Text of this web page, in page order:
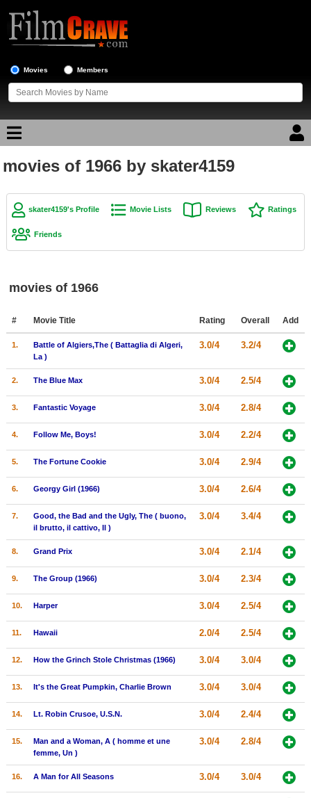
Movies Members
Movie Reviews
Movie Lists
Top Movies by Language
Member Movie Lists
Movie Talk
New Movies
Movies Coming Soon
In Theater
New DVD Releases
New DVD Releases
New Blu-ray Releases
Coming to Blu-ray
New Members
Member Statistics
Find Members
Search
Find Movies
movies of 1966 by skater4159
skater4159's Profile Movie Lists Reviews Ratings
Friends
movies of 1966
# Movie Title Rating Overall Add
1.
Battle of Algiers,The ( Battaglia di Algeri,
La )
3.0/4 3.2/4
2. The Blue Max 3.0/4 2.5/4
3. Fantastic Voyage 3.0/4 2.8/4
4. Follow Me, Boys! 3.0/4 2.2/4
5. The Fortune Cookie 3.0/4 2.9/4
6. Georgy Girl (1966) 3.0/4 2.6/4
7.
Good, the Bad and the Ugly, The ( buono,
il brutto, il cattivo, Il )
3.0/4 3.4/4
8. Grand Prix 3.0/4 2.1/4
9. The Group (1966) 3.0/4 2.3/4
10. Harper 3.0/4 2.5/4
11. Hawaii 2.0/4 2.5/4
12. How the Grinch Stole Christmas (1966) 3.0/4 3.0/4
13. It's the Great Pumpkin, Charlie Brown 3.0/4 3.0/4
14. Lt. Robin Crusoe, U.S.N. 3.0/4 2.4/4
15.
Man and a Woman, A ( homme et une
femme, Un )
3.0/4 2.8/4
16. A Man for All Seasons 3.0/4 3.0/4